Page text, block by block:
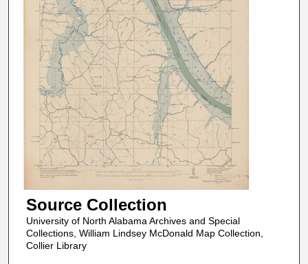
Source Collection
University of North Alabama Archives and Special
Collections, William Lindsey McDonald Map Collection,
Collier Library